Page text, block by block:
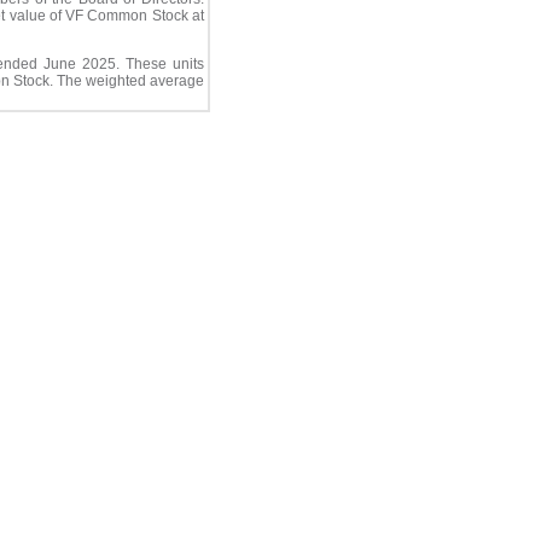
value of VF Common Stock at
June 2025. These units
Stock. The weighted average